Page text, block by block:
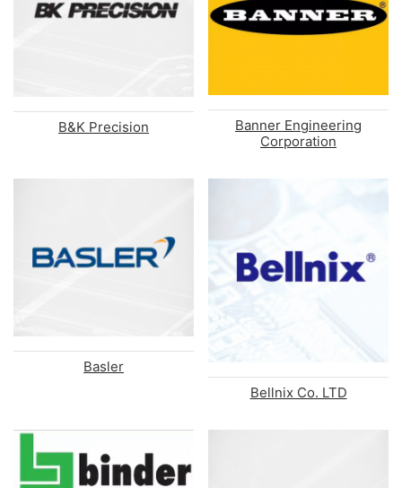
B&K Precision
Banner Engineering
Corporation
Basler
Bellnix Co. LTD